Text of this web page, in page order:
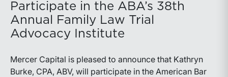
Participate in the ABA’s 38th
Annual Family Law Trial
Advocacy Institute
Mercer Capital is pleased to announce that Kathryn
Burke, CPA, ABV, will participate in the American Bar